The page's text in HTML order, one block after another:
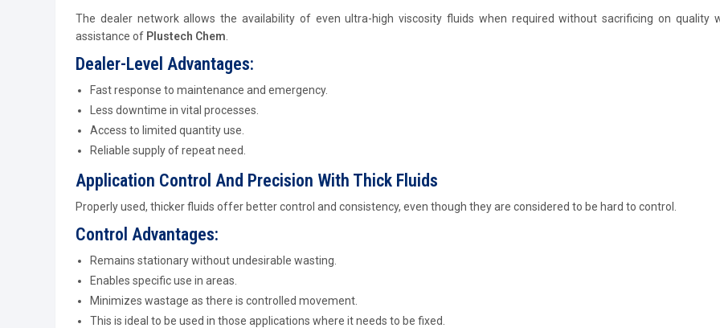
The dealer network allows the availability of even ultra-high viscosity fluids when required without sacrificing on quality
assistance of Plustech Chem
Dealer-Level Advantages:
Fast response to maintenance and emergency.
Less downtime in vital processes.
Access to limited quantity use.
Reliable supply of repeat need.
Application Control And Precision With Thick Fluids
Properly used, thicker fluids offer better control and consistency, even though they are considered to be hard to control.
Control Advantages:
Remains stationary without undesirable wasting.
Enables specific use in areas.
Minimizes wastage as there is controlled movement.
This is ideal to be used in those applications where it needs to be fixed.